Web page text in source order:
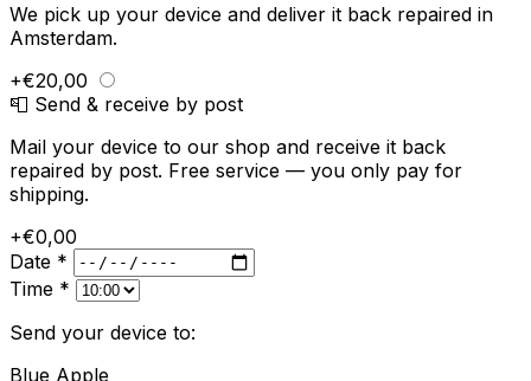
We pick up your device and deliver it back repaired in
Amsterdam.
+€20,00
📮 Send & receive by post
Mail your device to our shop and receive it back
repaired by post. Free service — you only pay for
shipping.
+€0,00
Date *
Time *
Send your device to:
Blue Apple